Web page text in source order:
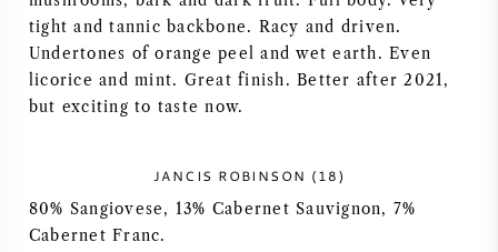
NAPA VALLEY
CHABLIS
tight and tannic backbone. Racy and driven.
Undertones of orange peel and wet earth. Even
licorice and mint. Great finish. Better after 2021,
but exciting to taste now.
JANCIS ROBINSON (18)
80% Sangiovese, 13% Cabernet Sauvignon, 7%
Cabernet Franc.